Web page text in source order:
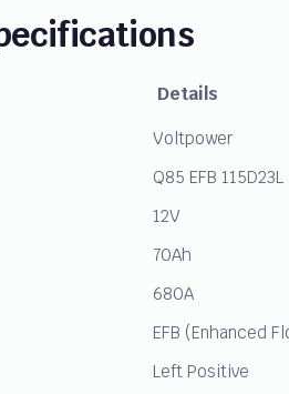
Details
Voltpower
Q85 EFB 115D23L
12V
70Ah
680A
EFB (Enhanced
Left Positive